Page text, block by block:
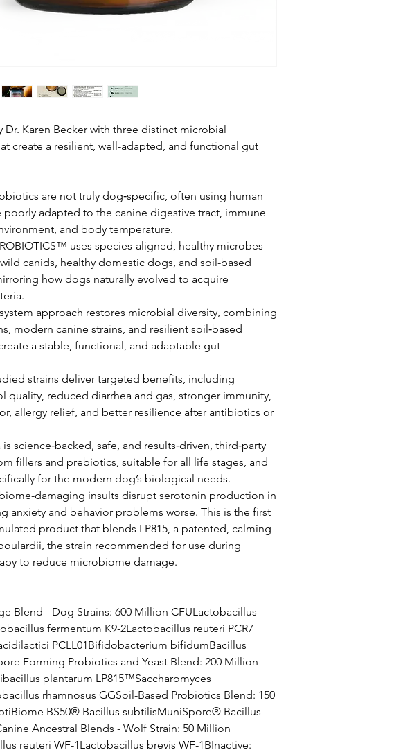
Dr. Karen Becker with three distinct microbial
create a resilient, well-adapted, and functional gut
are not truly dog‑specific, often using human
poorly adapted to the canine digestive tract, immune
and body temperature.
uses species-aligned, healthy microbes
canids, healthy domestic dogs, and soil-based
how dogs naturally evolved to acquire
approach restores microbial diversity, combining
modern canine strains, and resilient soil‑based
a stable, functional, and adaptable gut
strains deliver targeted benefits, including
quality, reduced diarrhea and gas, stronger immunity,
allergy relief, and better resilience after antibiotics or
science‑backed, safe, and results‑driven, third‑party
fillers and prebiotics, suitable for all life stages, and
for the modern dog’s biological needs.
damaging insults disrupt serotonin production in
anxiety and behavior problems worse. This is the first
product that blends LP815, a patented, calming
the strain recommended for use during
to reduce microbiome damage.
Blend - Dog Strains: 600 Million CFULactobacillus
fermentum K9-2Lactobacillus reuteri PCR7
PCLL01Bifidobacterium bifidumBacillus
Forming Probiotics and Yeast Blend: 200 Million
plantarum LP815™Saccharomyces
rhamnosus GGSoil-Based Probiotics Blend: 150
BS50® Bacillus subtilisMuniSpore® Bacillus
Ancestral Blends - Wolf Strain: 50 Million
reuteri WF-1Lactobacillus brevis WF-1BInactive: